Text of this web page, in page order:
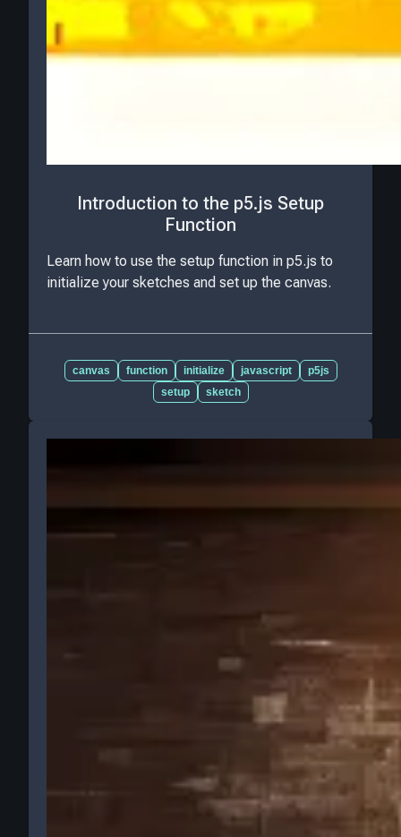
Introduction to the p5.js Setup
Function
Learn how to use the setup function in p5.js to
initialize your sketches and set up the canvas.
canvas function initialize javascript
p5js
setup
sketch